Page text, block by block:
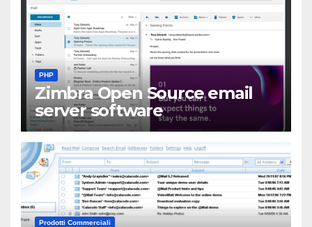
PHP
Zimbra Open Source email
server software
Prodotti Commerciali